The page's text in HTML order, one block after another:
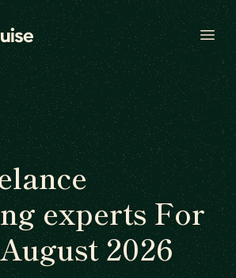
experts For
2026